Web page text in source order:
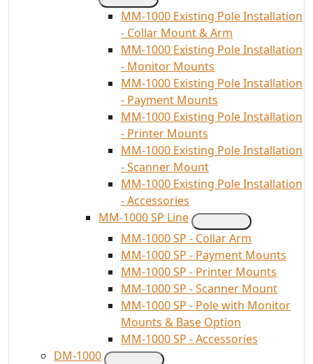
MM-1000 Existing Pole Installation
- Collar Mount & Arm
MM-1000 Existing Pole Installation
- Monitor Mounts
MM-1000 Existing Pole Installation
- Payment Mounts
MM-1000 Existing Pole Installation
- Printer Mounts
MM-1000 Existing Pole Installation
- Scanner Mount
MM-1000 Existing Pole Installation
- Accessories
MM-1000 SP Line
MM-1000 SP - Collar Arm
MM-1000 SP - Payment Mounts
MM-1000 SP - Printer Mounts
MM-1000 SP - Scanner Mount
MM-1000 SP - Pole with Monitor
Mounts & Base Option
MM-1000 SP - Accessories
DM-1000